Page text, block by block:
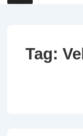
Navigation
Tag: